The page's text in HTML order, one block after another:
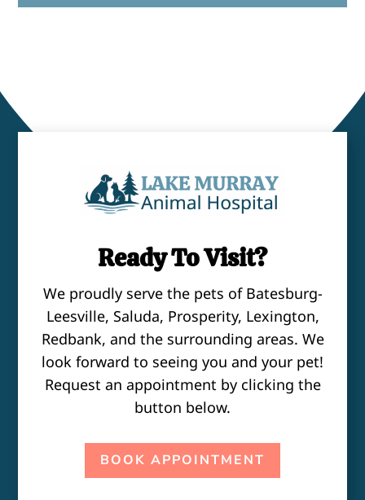
Ready To Visit?
We proudly serve the pets of Batesburg-
Leesville, Saluda, Prosperity, Lexington,
Redbank, and the surrounding areas. We
look forward to seeing you and your pet!
Request an appointment by clicking the
button below.
BOOK APPOINTMENT